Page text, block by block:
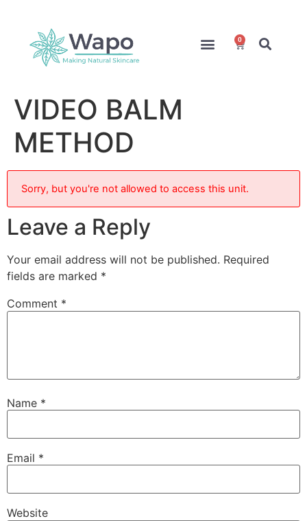
0
VIDEO BALM
METHOD
Sorry, but you're not allowed to access this unit.
Leave a Reply
Your email address will not be published. Required
fields are marked *
Comment *
Name *
Email *
Website